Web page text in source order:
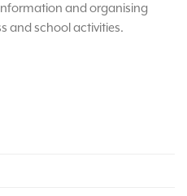
and organising
and school activities.